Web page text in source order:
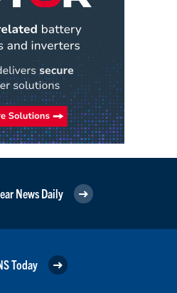
News Daily
Today